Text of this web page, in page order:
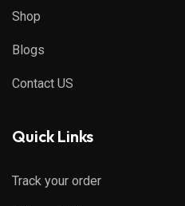
Shop
Blogs
Contact US
Quick Links
Track your order